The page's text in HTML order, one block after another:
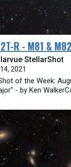
R - M81 & M82
StellarShot
2021
of the Week:
- by Ken